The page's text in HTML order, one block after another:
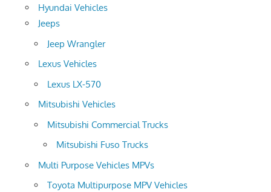
Hyundai Vehicles
Jeeps
Jeep Wrangler
Lexus Vehicles
Lexus LX-570
Mitsubishi Vehicles
Mitsubishi Commercial Trucks
Mitsubishi Fuso Trucks
Multi Purpose Vehicles MPVs
Toyota Multipurpose MPV Vehicles